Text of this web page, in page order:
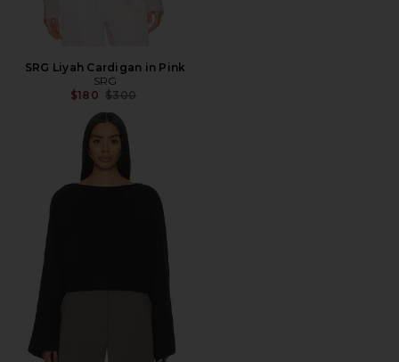
SRG Liyah Cardigan in Pink
SRG
$180 Previous price:
$300